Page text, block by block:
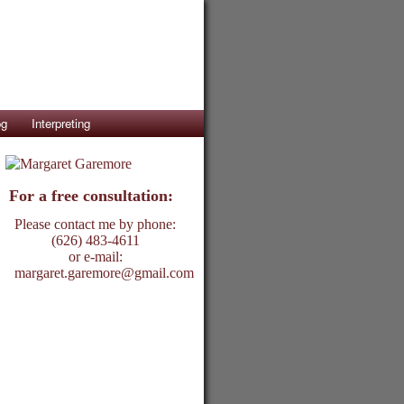
Interpreting
For a free consultation:
Please contact me by phone:
(626) 483-4611
or e-mail:
margaret.garemore@gmail.com